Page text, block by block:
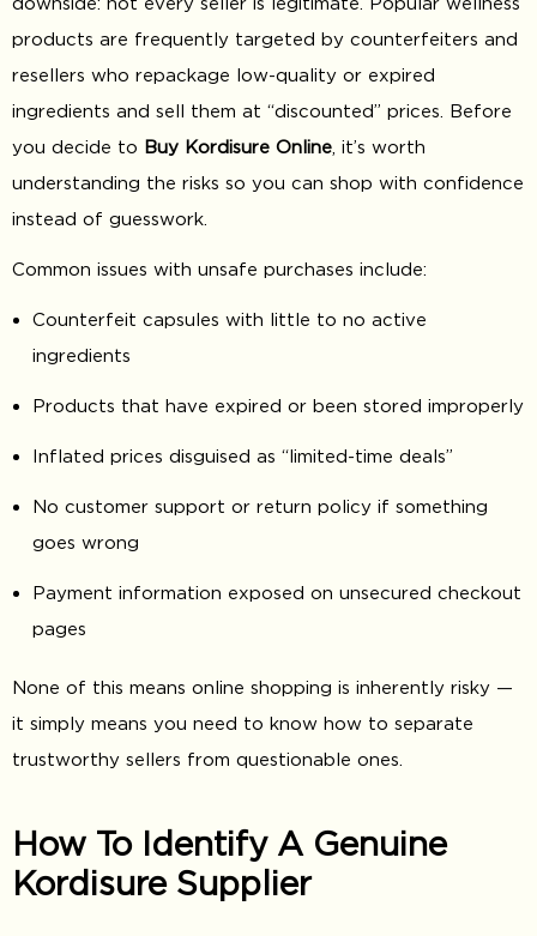
products are frequently targeted by counterfeiters and
resellers who repackage low-quality or expired
ingredients and sell them at “discounted” prices. Before
you decide to Buy Kordisure Online , it’s worth
understanding the risks so you can shop with confidence
instead of guesswork.
Common issues with unsafe purchases include:
Counterfeit capsules with little to no active
ingredients
Products that have expired or been stored improperly
Inflated prices disguised as “limited-time deals”
No customer support or return policy if something
goes wrong
Payment information exposed on unsecured checkout
pages
None of this means online shopping is inherently risky —
it simply means you need to know how to separate
trustworthy sellers from questionable ones.
How To Identify A Genuine
Kordisure Supplier